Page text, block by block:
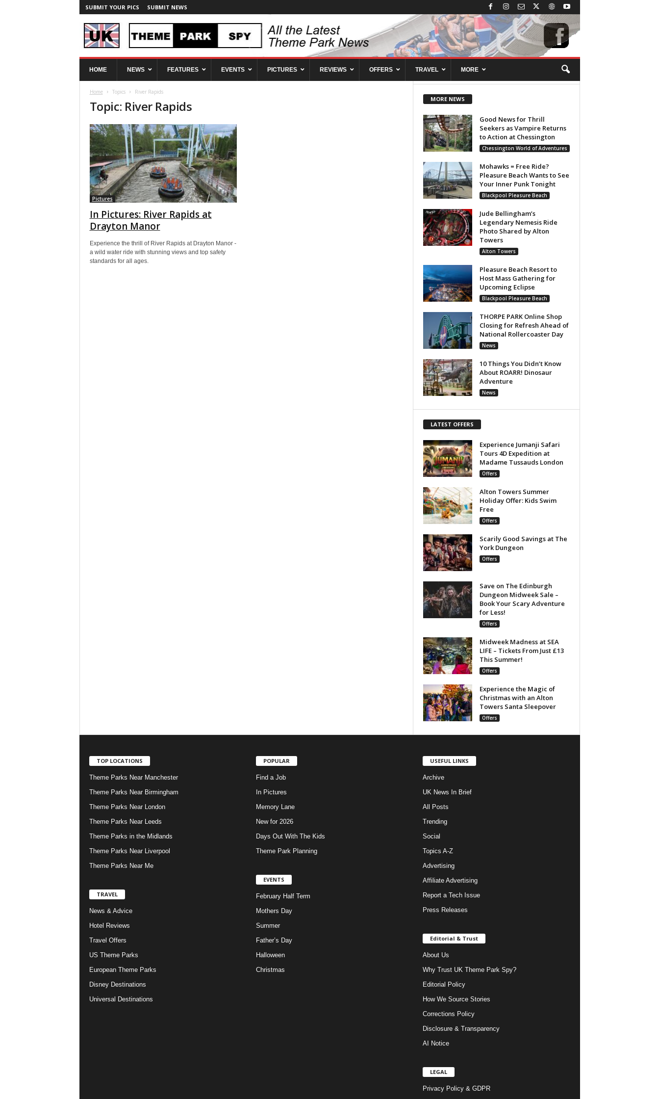
SUBMIT YOUR PICS SUBMIT NEWS
T
HOME NEWS FEATURES EVENTS PICTURES REVIEWS OFFERS TRAVEL MORE
Home Topics River Rapids
Topic: River Rapids
Pictures
In Pictures: River Rapids at
Drayton Manor
Experience the thrill of River Rapids at Drayton Manor -
a wild water ride with stunning views and top safety
standards for all ages.
MORE NEWS
Good News for Thrill
Seekers as Vampire Returns
to Action at Chessington
Chessington World of Adventures
Mohawks = Free Ride?
Pleasure Beach Wants to See
Your Inner Punk Tonight
Blackpool Pleasure Beach
Jude Bellingham’s
Legendary Nemesis Ride
Photo Shared by Alton
Towers
Alton Towers
Pleasure Beach Resort to
Host Mass Gathering for
Upcoming Eclipse
Blackpool Pleasure Beach
THORPE PARK Online Shop
Closing for Refresh Ahead of
National Rollercoaster Day
News
10 Things You Didn’t Know
About ROARR! Dinosaur
Adventure
News
LATEST OFFERS
Experience Jumanji Safari
Tours 4D Expedition at
Madame Tussauds London
Offers
Alton Towers Summer
Holiday Offer: Kids Swim
Free
Offers
Scarily Good Savings at The
York Dungeon
Offers
Save on The Edinburgh
Dungeon Midweek Sale –
Book Your Scary Adventure
for Less!
Offers
Midweek Madness at SEA
LIFE – Tickets From Just £13
This Summer!
Offers
Experience the Magic of
Christmas with an Alton
Towers Santa Sleepover
Offers
TOP LOCATIONS
Theme Parks Near Manchester
Theme Parks Near Birmingham
Theme Parks Near London
Theme Parks Near Leeds
Theme Parks in the Midlands
Theme Parks Near Liverpool
Theme Parks Near Me
TRAVEL
News & Advice
Hotel Reviews
Travel Offers
US Theme Parks
European Theme Parks
Disney Destinations
Universal Destinations
POPULAR
Find a Job
In Pictures
Memory Lane
New for 2026
Days Out With The Kids
Theme Park Planning
EVENTS
February Half Term
Mothers Day
Summer
Father’s Day
Halloween
Christmas
USEFUL LINKS
Archive
UK News In Brief
All Posts
Trending
Social
Topics A-Z
Advertising
Affiliate Advertising
Report a Tech Issue
Press Releases
Editorial & Trust
About Us
Why Trust UK Theme Park Spy?
Editorial Policy
How We Source Stories
Corrections Policy
Disclosure & Transparency
AI Notice
LEGAL
Privacy Policy & GDPR